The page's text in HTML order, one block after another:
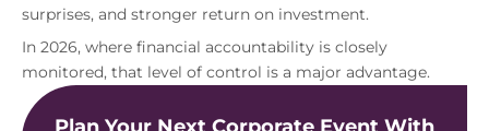
surprises, and stronger return on investment.
In 2026, where financial accountability is closely
monitored, that level of control is a major advantage.